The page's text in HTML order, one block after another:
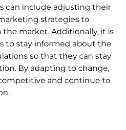
can include adjusting their
strategies to
market. Additionally, it is
to stay informed about the
so that they can stay
By adapting to change,
and continue to